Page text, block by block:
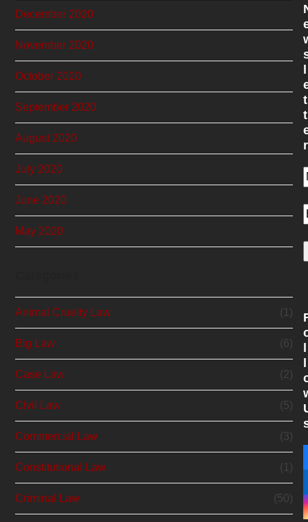
December 2020
November 2020
October 2020
September 2020
August 2020
July 2020
June 2020
May 2020
Animal Cruelty Law (1)
Big Law (6)
Case Law (2)
Civil Law (5)
Commercial Law (3)
Constitutional Law (1)
Criminal Law (50)
t
t
r